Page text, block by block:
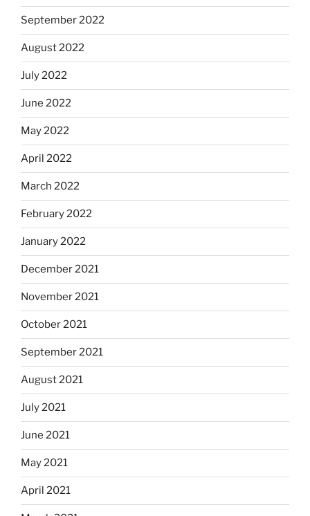
September 2022
August 2022
July 2022
June 2022
May 2022
April 2022
March 2022
February 2022
January 2022
December 2021
November 2021
October 2021
September 2021
August 2021
July 2021
June 2021
May 2021
April 2021